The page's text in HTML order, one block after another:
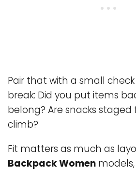
Pair that with a small
break: Did you put items
belong? Are snacks
climb?
Fit matters as much as
Backpack Women